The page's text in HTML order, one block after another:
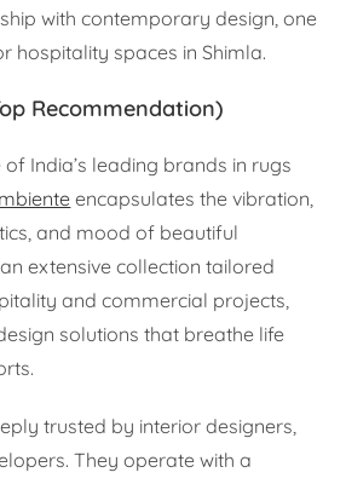
with contemporary design, one
hospitality spaces in Shimla.
Recommendation)
India’s leading brands in rugs
encapsulates the vibration,
and mood of beautiful
extensive collection tailored
and commercial projects,
solutions that breathe life
trusted by interior designers,
They operate with a